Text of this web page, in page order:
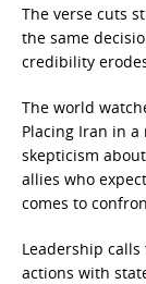
The verse cuts
the same
credibility
The world
Placing Iran in
skepticism
allies who
comes to
Leadership
actions with